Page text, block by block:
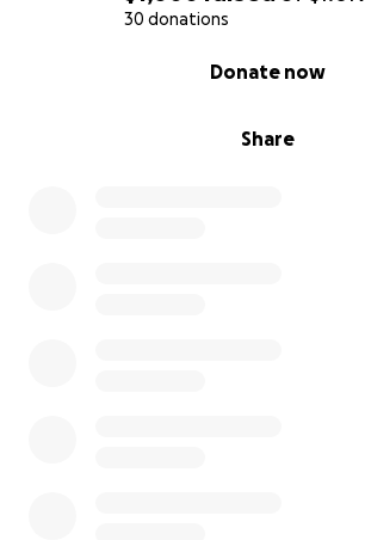
30 donations
Share
Donate now